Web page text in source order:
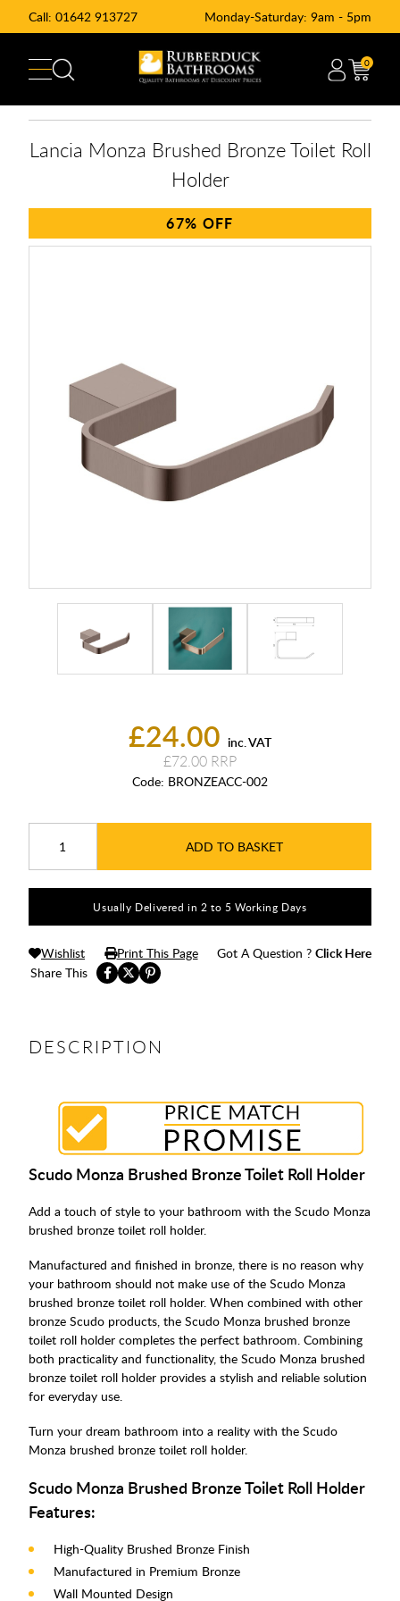
Call: 01642 913727 Monday-Saturday: 9am - 5pm
0
£24.00 inc. VAT
£72.00
Code: BRONZEACC-002
ADD TO BASKET
Lancia Monza Brushed Bronze Toilet Roll
Holder
67%
Usually Delivered in 2 to 5 Working Days
Share This
Wishlist Print This Page Got A Question ? Click Here
DESCRIPTION
Scudo Monza Brushed Bronze Toilet Roll Holder
Add a touch of style to your bathroom with the Scudo Monza
brushed bronze toilet roll holder.
Manufactured and finished in bronze, there is no reason why
your bathroom should not make use of the Scudo Monza
brushed bronze toilet roll holder. When combined with other
bronze Scudo products, the Scudo Monza brushed bronze
toilet roll holder completes the perfect bathroom. Combining
both practicality and functionality, the Scudo Monza brushed
bronze toilet roll holder provides a stylish and reliable solution
for everyday use.
Turn your dream bathroom into a reality with the Scudo
Monza brushed bronze toilet roll holder.
Scudo Monza Brushed Bronze Toilet Roll Holder
Features:
High-Quality Brushed Bronze Finish
Manufactured in Premium Bronze
Wall Mounted Design